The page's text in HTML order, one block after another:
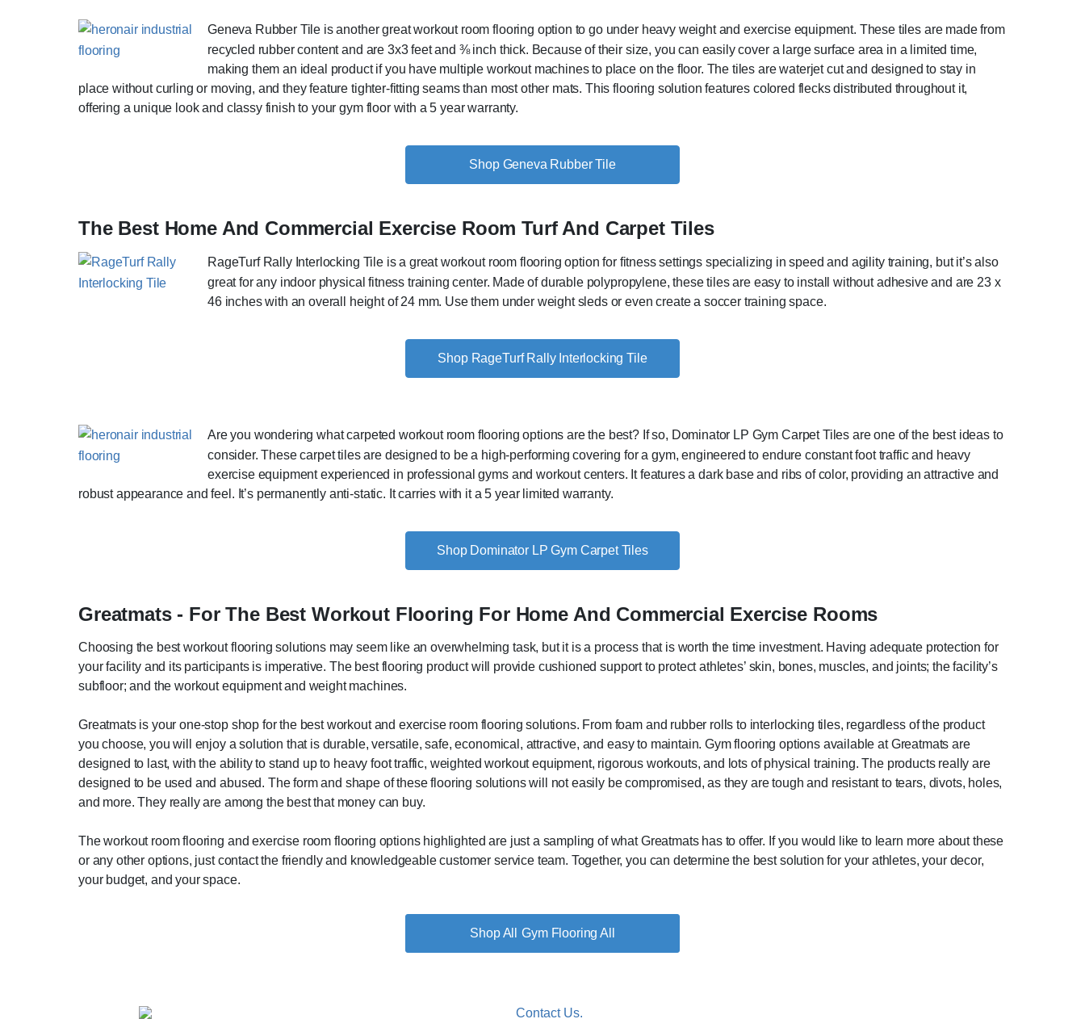
Geneva Rubber Tile is another great workout room flooring option to go under heavy weight and exercise equipment. These tiles are made from
recycled rubber content and are 3x3 feet and ⅜ inch thick. Because of their size, you can easily cover a large surface area in a limited time,
making them an ideal product if you have multiple workout machines to place on the floor. The tiles are waterjet cut and designed to stay in
place without curling or moving, and they feature tighter-fitting seams than most other mats. This flooring solution features colored flecks distributed throughout it,
offering a unique look and classy finish to your gym floor with a 5 year warranty.
Shop Geneva Rubber Tile
The Best Home And Commercial Exercise Room Turf And Carpet Tiles
RageTurf Rally Interlocking Tile is a great workout room flooring option for fitness settings specializing in speed and agility training, but it’s also
great for any indoor physical fitness training center. Made of durable polypropylene, these tiles are easy to install without adhesive and are 23 x
46 inches with an overall height of 24 mm. Use them under weight sleds or even create a soccer training space.
Shop RageTurf Rally Interlocking Tile
Are you wondering what carpeted workout room flooring options are the best? If so, Dominator LP Gym Carpet Tiles are one of the best ideas to
consider. These carpet tiles are designed to be a high-performing covering for a gym, engineered to endure constant foot traffic and heavy
exercise equipment experienced in professional gyms and workout centers. It features a dark base and ribs of color, providing an attractive and
robust appearance and feel. It’s permanently anti-static. It carries with it a 5 year limited warranty.
Shop Dominator LP Gym Carpet Tiles
Greatmats - For The Best Workout Flooring For Home And Commercial Exercise Rooms
Choosing the best workout flooring solutions may seem like an overwhelming task, but it is a process that is worth the time investment. Having adequate protection for
your facility and its participants is imperative. The best flooring product will provide cushioned support to protect athletes’ skin, bones, muscles, and joints; the facility’s
subfloor; and the workout equipment and weight machines.
Greatmats is your one-stop shop for the best workout and exercise room flooring solutions. From foam and rubber rolls to interlocking tiles, regardless of the product
you choose, you will enjoy a solution that is durable, versatile, safe, economical, attractive, and easy to maintain. Gym flooring options available at Greatmats are
designed to last, with the ability to stand up to heavy foot traffic, weighted workout equipment, rigorous workouts, and lots of physical training. The products really are
designed to be used and abused. The form and shape of these flooring solutions will not easily be compromised, as they are tough and resistant to tears, divots, holes,
and more. They really are among the best that money can buy.
The workout room flooring and exercise room flooring options highlighted are just a sampling of what Greatmats has to offer. If you would like to learn more about these
or any other options, just contact the friendly and knowledgeable customer service team. Together, you can determine the best solution for your athletes, your decor,
your budget, and your space.
Gym Flooring All